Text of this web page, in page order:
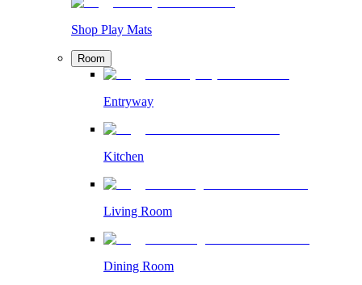
Shop Play Mats
Room
Entryway
Kitchen
Living Room
Dining Room